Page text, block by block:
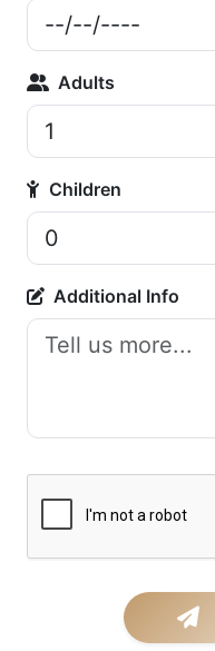
Adults
Children
Additional Info